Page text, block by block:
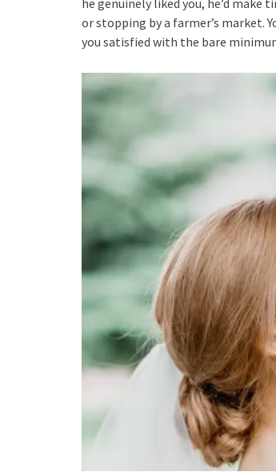
he genuinely liked you, he’d make
or stopping by a farmer’s market.
you satisfied with the bare